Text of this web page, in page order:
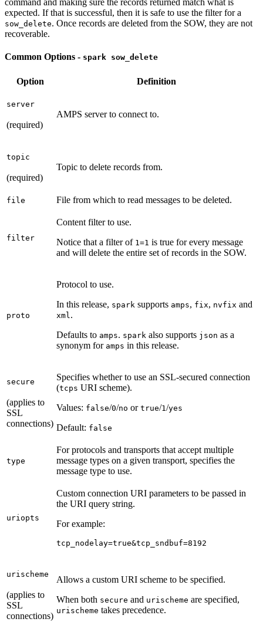
expected. If that is successful, then it is safe to use the filter for a
sow_delete. Once records are deleted from the SOW, they are not
recoverable.
Common Options - spark sow_delete
Option Definition
server
(required)
AMPS server to connect to.
topic
(required)
Topic to delete records from.
file File from which to read messages to be deleted.
filter
Content filter to use.
Notice that a filter of 1=1 is true for every message
and will delete the entire set of records in the SOW.
proto
Protocol to use.
In this release, spark supports amps, fix, nvfix and
xml.
Defaults to amps. spark also supports json as a
synonym for amps in this release.
secure
(applies to
SSL
connections)
Specifies whether to use an SSL-secured connection
(tcps URI scheme).
Values: false/0/no or true/1/yes
Default: false
type
For protocols and transports that accept multiple
message types on a given transport, specifies the
message type to use.
uriopts
Custom connection URI parameters to be passed in
the URI query string.
For example:
tcp_nodelay=true&tcp_sndbuf=8192
urischeme
(applies to
SSL
connections)
Allows a custom URI scheme to be specified.
When both secure and urischeme are specified,
urischeme takes precedence.